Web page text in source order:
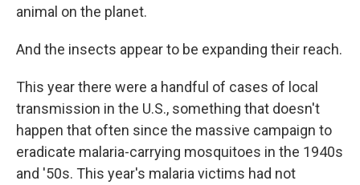
animal on the planet.
And the insects appear to be expanding their reach.
This year there were a handful of cases of local
transmission in the U.S., something that doesn't
happen that often since the massive campaign to
eradicate malaria-carrying mosquitoes in the 1940s
and '50s. This year's malaria victims had not